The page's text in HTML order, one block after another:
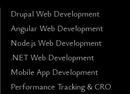
Drupal Web Development
Angular Web Development
Node.js Web Development
.NET Web Development
Mobile App Development
Performance Tracking & CRO